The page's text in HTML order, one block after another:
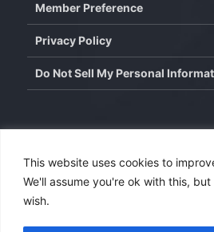
This website uses cookies to
We'll assume you're ok with this,
wish.
Member Preference
Privacy Policy
Do Not Sell My Personal
info@wisdominterface.com
Maharashtra, India.